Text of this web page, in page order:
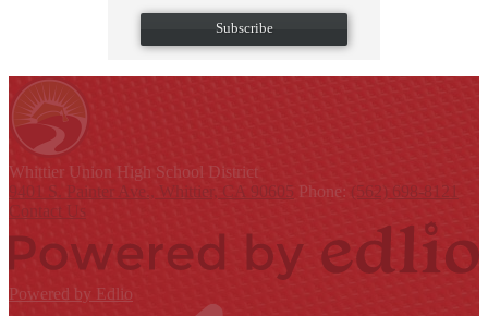
Subscribe
Whittier Union High School District
9401 S. Painter Ave., Whittier, CA 90605 Phone: (562) 698-8121
Contact Us
Powered by Edlio